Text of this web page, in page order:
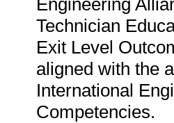
Engineering
Technician
Exit Level
aligned with the
International
Competencies.